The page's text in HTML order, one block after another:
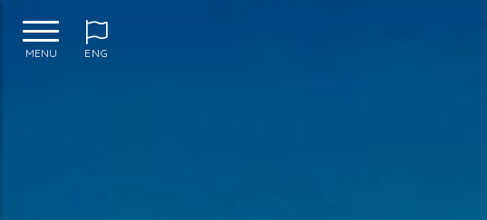
MENU ENG